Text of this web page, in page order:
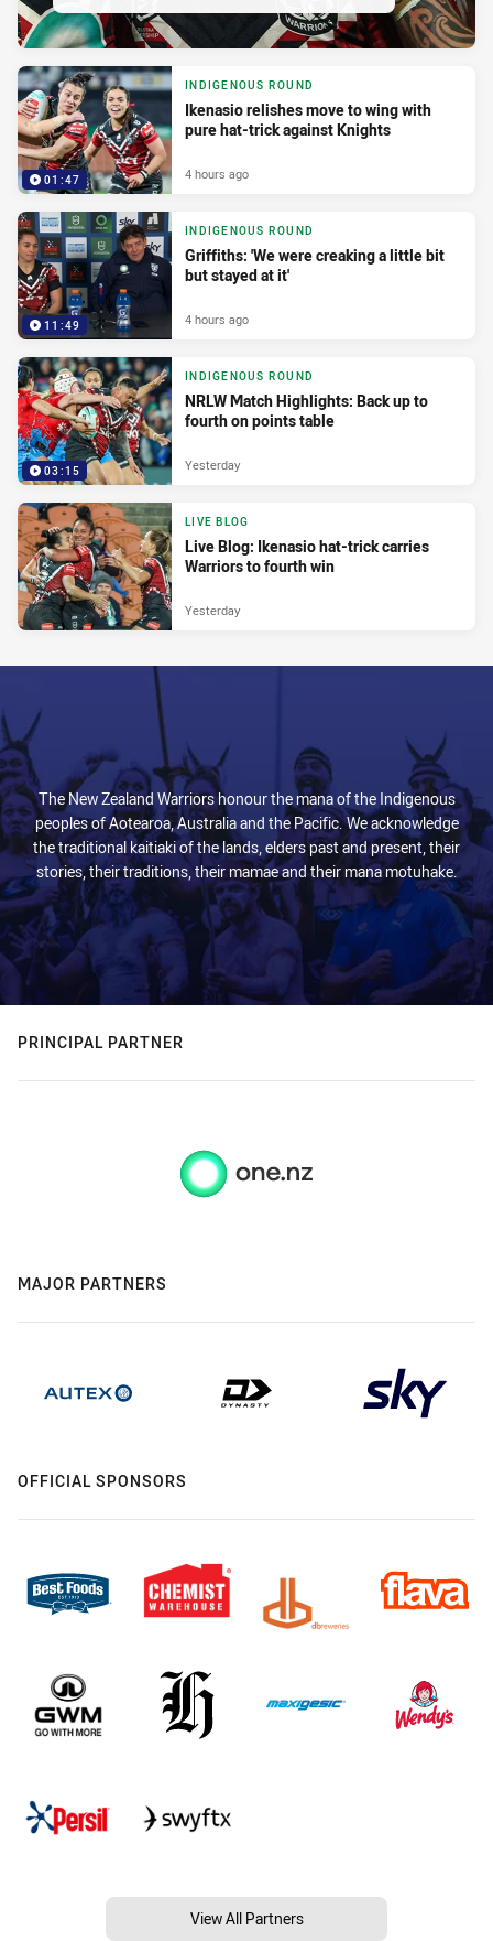
01:47
INDIGENOUS ROUND
Ikenasio relishes move to wing with
pure hat-trick against Knights
4 hours ago
11:49
INDIGENOUS ROUND
Griffiths: 'We were creaking a little bit
but stayed at it'
4 hours ago
03:15
INDIGENOUS ROUND
NRLW Match Highlights: Back up to
fourth on points table
Yesterday
LIVE BLOG
Live Blog: Ikenasio hat-trick carries
Warriors to fourth win
Yesterday
The New Zealand Warriors honour the mana of the Indigenous
peoples of Aotearoa, Australia and the Pacific. We acknowledge
the traditional kaitiaki of the lands, elders past and present, their
stories, their traditions, their mamae and their mana motuhake.
PRINCIPAL PARTNER
MAJOR PARTNERS
OFFICIAL SPONSORS
View All Partners